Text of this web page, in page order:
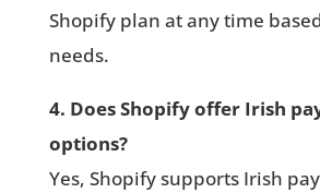
Shopify plan at any time
needs.
4. Does Shopify offer Irish
options?
Yes, Shopify supports Irish